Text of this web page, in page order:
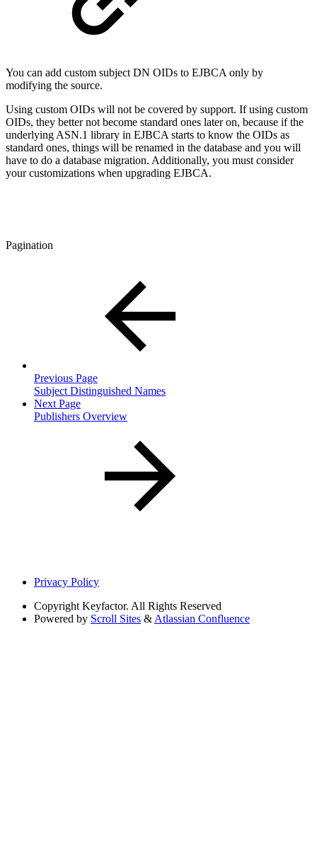
You can add custom subject DN OIDs to EJBCA only by
modifying the source.
Using custom OIDs will not be covered by support. If using custom
OIDs, they better not become standard ones later on, because if the
underlying ASN.1 library in EJBCA starts to know the OIDs as
standard ones, things will be renamed in the database and you will
have to do a database migration. Additionally, you must consider
your customizations when upgrading EJBCA.
Pagination
Previous Page
Subject Distinguished Names
Next Page
Publishers Overview
Privacy Policy
Copyright Keyfactor. All Rights Reserved
Powered by Scroll Sites & Atlassian Confluence